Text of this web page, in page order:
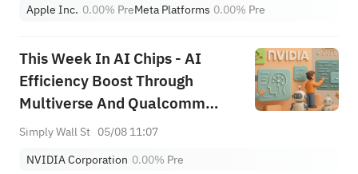
Apple Inc. 0.00% PreMeta Platforms 0.00% Pre
This Week In AI Chips - AI
Efficiency Boost Through
Multiverse And Qualcomm
Collaboration
Simply Wall St 05/08 11:07
NVIDIA Corporation 0.00% Pre